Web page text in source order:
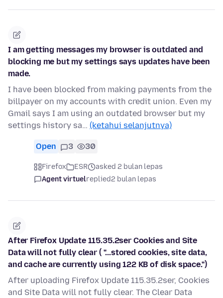
I am getting messages my browser is outdated and
blocking me but my settings says updates have been
made.
I have been blocked from making payments from the
billpayer on my accounts with credit union. Even my
Gmail says I am using an outdated browser but my
settings history sa… (ketahui selanjutnya)
Open 3 30
Firefox ESR
asked 2 bulan lepas
Agent virtuelreplied2 bulan lepas
After Firefox Update 115.35.2ser Cookies and Site
Data will not fully clear ( "...stored cookies, site data,
and cache are currently using 122 KB of disk space.")
After uploading Firefox Update 115.35.2ser, Cookies
and Site Data will not fully clear. The Clear Data